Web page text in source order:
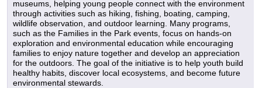
museums, helping young people connect with the environment
through activities such as hiking, fishing, boating, camping,
wildlife observation, and outdoor learning. Many programs,
such as the Families in the Park events, focus on hands-on
exploration and environmental education while encouraging
families to enjoy nature together and develop an appreciation
for the outdoors. The goal of the initiative is to help youth build
healthy habits, discover local ecosystems, and become future
environmental stewards.